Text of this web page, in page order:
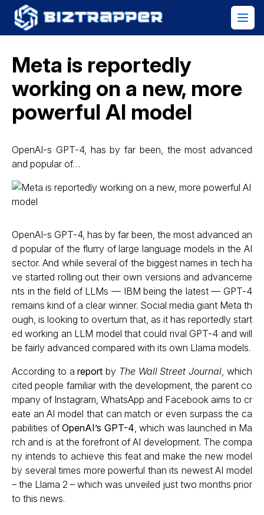
Meta is reportedly
working on a new, more
powerful AI model
OpenAI-s GPT-4, has by far been, the most advanced
and popular of…
OpenAI-s GPT-4, has by far been, the most advanced an
d popular of the flurry of large language models in the AI
sector. And while several of the biggest names in tech ha
ve started rolling out their own versions and advanceme
nts in the field of LLMs — IBM being the latest — GPT-4
remains kind of a clear winner. Social media giant Meta th
ough, is looking to overturn that, as it has reportedly start
ed working an LLM model that could rival GPT-4 and will
be fairly advanced compared with its own Llama models.
According to areport by The Wall Street Journal, which
cited people familiar with the development, the parent co
mpany of Instagram, WhatsApp and Facebook aims to cr
eate an AI model that can match or even surpass the ca
pabilities ofOpenAI’s GPT-4, which was launched in Ma
rch and is at the forefront of AI development. The compa
ny intends to achieve this feat and make the new model
by several times more powerful than its newest AI model
– the Llama 2 – which was unveiled just two months prior
to this news.